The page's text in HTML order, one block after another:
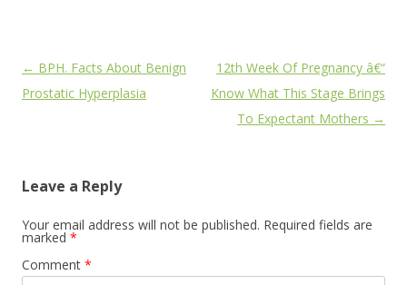
Post
navigation
← BPH. Facts About Benign
Prostatic Hyperplasia
12th Week Of Pregnancy â€“
Know What This Stage Brings
To Expectant Mothers →
Leave a Reply
Your email address will not be published. Required fields are
marked *
Comment *